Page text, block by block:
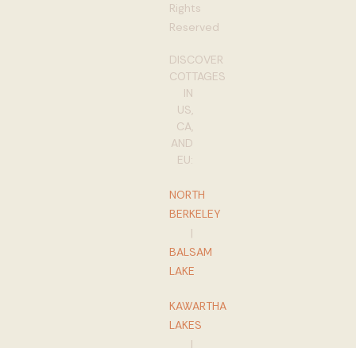
Rights
Reserved
DISCOVER
COTTAGES
IN
US,
CA,
AND
EU:
NORTH
BERKELEY
|
BALSAM
LAKE
KAWARTHA
LAKES
|